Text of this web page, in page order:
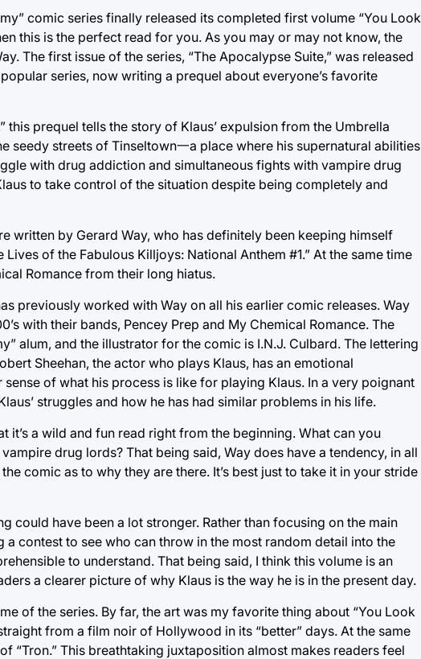
comic series finally released its completed first volume “You Look
this is the perfect read for you. As you may or may not know, the
The first issue of the series, “The Apocalypse Suite,” was released
series, now writing a prequel about everyone’s favorite
prequel tells the story of Klaus’ expulsion from the Umbrella
seedy streets of Tinseltown一a place where his supernatural abilities
with drug addiction and simultaneous fights with vampire drug
to take control of the situation despite being completely and
written by Gerard Way, who has definitely been keeping himself
of the Fabulous Killjoys: National Anthem #1.” At the same time
Romance from their long hiatus.
previously worked with Way on all his earlier comic releases. Way
with their bands, Pencey Prep and My Chemical Romance. The
alum, and the illustrator for the comic is I.N.J. Culbard. The lettering
Sheehan, the actor who plays Klaus, has an emotional
of what his process is like for playing Klaus. In a very poignant
struggles and how he has had similar problems in his life.
it’s a wild and fun read right from the beginning. What can you
drug lords? That being said, Way does have a tendency, in all
comic as to why they are there. It’s best just to take it in your stride
could have been a lot stronger. Rather than focusing on the main
contest to see who can throw in the most random detail into the
to understand. That being said, I think this volume is an
a clearer picture of why Klaus is the way he is in the present day.
of the series. By far, the art was my favorite thing about “You Look
from a film noir of Hollywood in its “better” days. At the same
This breathtaking juxtaposition almost makes readers feel